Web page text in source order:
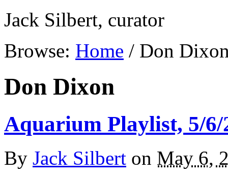
Jack Silbert, curator
Browse: Home / Don
Don Dixon
Aquarium Playlist, 5/6/
By Jack Silbert on May 6,